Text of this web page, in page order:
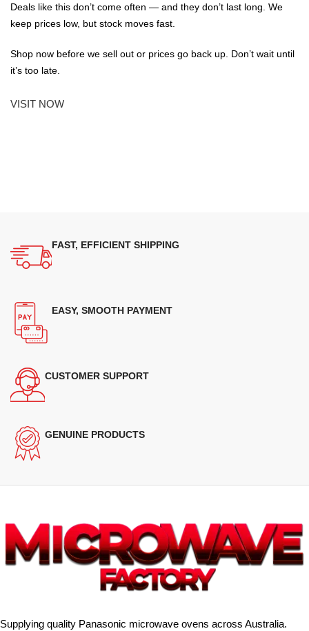
Deals like this don’t come often — and they don’t last long. We
keep prices low, but stock moves fast.
Shop now before we sell out or prices go back up. Don’t wait until
it’s too late.
VISIT NOW
FAST, EFFICIENT SHIPPING
EASY, SMOOTH PAYMENT
CUSTOMER SUPPORT
GENUINE PRODUCTS
Supplying quality Panasonic microwave ovens across Australia.